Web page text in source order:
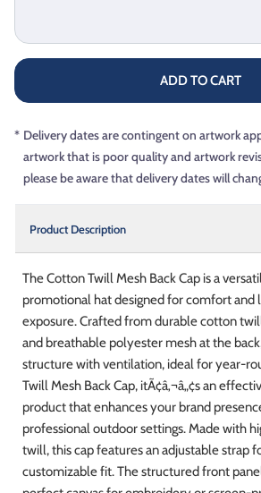
ADD TO CART
* Delivery dates are contingent on artwork
artwork that is poor quality and artwork
please be aware that delivery dates will
Product Description
The Cotton Twill Mesh Back Cap is a
promotional hat designed for comfort and
exposure. Crafted from durable cotton
and breathable polyester mesh at the
structure with ventilation, ideal for year-
Twill Mesh Back Cap, itÃ¢â‚¬â„¢s an
product that enhances your brand
professional outdoor settings. Made with
twill, this cap features an adjustable strap
customizable fit. The structured front